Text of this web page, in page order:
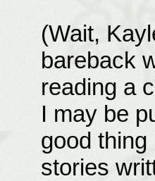
(Wait,
bareback
reading a
I may be
good
stories